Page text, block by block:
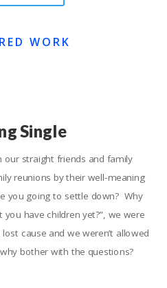
WORK
Single
straight friends and family
reunions by their well-meaning
you going to settle down? Why
you have children yet?”, we were
cause and we weren’t allowed
bother with the questions?